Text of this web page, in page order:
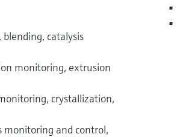
catalysis
monitoring, extrusion
crystallization,
monitoring and control,